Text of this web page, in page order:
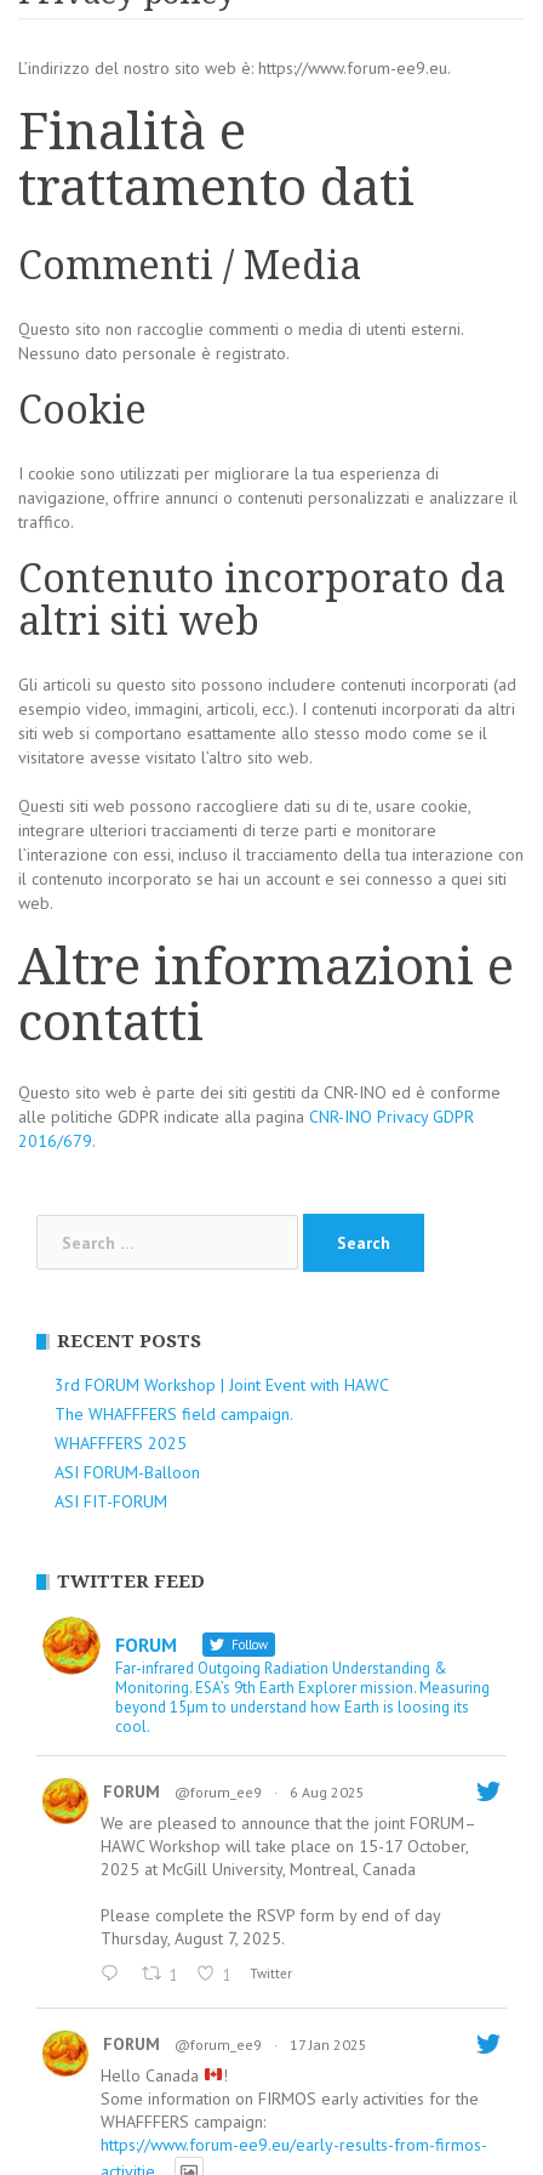
L’indirizzo del nostro sito web è: https://www.forum-ee9.eu.
Finalità e
trattamento dati
Commenti / Media
Questo sito non raccoglie commenti o media di utenti esterni.
Nessuno dato personale è registrato.
Cookie
I cookie sono utilizzati per migliorare la tua esperienza di
navigazione, offrire annunci o contenuti personalizzati e analizzare il
traffico.
Contenuto incorporato da
altri siti web
Gli articoli su questo sito possono includere contenuti incorporati (ad
esempio video, immagini, articoli, ecc.). I contenuti incorporati da altri
siti web si comportano esattamente allo stesso modo come se il
visitatore avesse visitato l’altro sito web.
Questi siti web possono raccogliere dati su di te, usare cookie,
integrare ulteriori tracciamenti di terze parti e monitorare
l’interazione con essi, incluso il tracciamento della tua interazione con
il contenuto incorporato se hai un account e sei connesso a quei siti
web.
Altre informazioni e
contatti
Questo sito web è parte dei siti gestiti da CNR-INO ed è conforme
alle politiche GDPR indicate alla pagina CNR-INO Privacy GDPR
2016/679.
RECENT POSTS
3rd FORUM Workshop | Joint Event with HAWC
The WHAFFFERS field campaign.
WHAFFFERS 2025
ASI FORUM-Balloon
ASI FIT-FORUM
TWITTER FEED
FORUM Follow
Far-infrared Outgoing Radiation Understanding &
Monitoring. ESA’s 9th Earth Explorer mission. Measuring
beyond 15µm to understand how Earth is loosing its
cool.
FORUM @forum_ee9 · 6 Aug 2025
We are pleased to announce that the joint FORUM–
HAWC Workshop will take place on 15-17 October,
2025 at McGill University, Montreal, Canada
Please complete the RSVP form by end of day
Thursday, August 7, 2025.
1 1 Twitter
FORUM @forum_ee9 · 17 Jan 2025
Hello Canada
!
Some information on FIRMOS early activities for the
WHAFFFERS campaign:
https://www.forum-ee9.eu/early-results-from-firmos-